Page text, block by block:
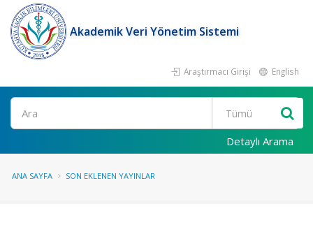
Akademik Veri Yönetim Sistemi
Araştırmacı Girişi English
Ara
Detaylı Arama
ANA SAYFA SON EKLENEN YAYINLAR